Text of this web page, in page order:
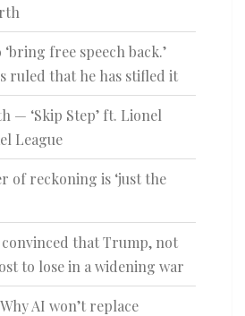
free speech back.’
ruled that he has stifled it
— ‘Skip Step’ ft. Lionel
League
of reckoning is ‘just the
that Trump, not
to lose in a widening war
AI won’t replace